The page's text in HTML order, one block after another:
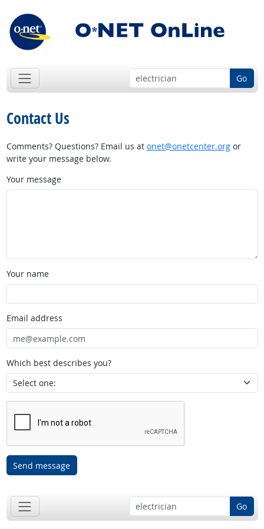
Go
Contact Us
Comments? Questions? Email us at onet@onetcenter.orgor
write your message below.
Your message
Your name
Email address
Which best describes you?
Send message
Go